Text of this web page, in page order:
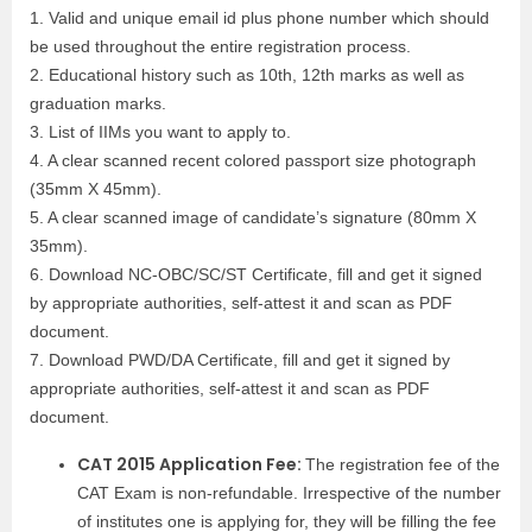
1. Valid and unique email id plus phone number which should
be used throughout the entire registration process.
2. Educational history such as 10th, 12th marks as well as
graduation marks.
3. List of IIMs you want to apply to.
4. A clear scanned recent colored passport size photograph
(35mm X 45mm).
5. A clear scanned image of candidate’s signature (80mm X
35mm).
6. Download NC-OBC/SC/ST Certificate, fill and get it signed
by appropriate authorities, self-attest it and scan as PDF
document.
7. Download PWD/DA Certificate, fill and get it signed by
appropriate authorities, self-attest it and scan as PDF
document.
CAT 2015 Application Fee: The registration fee of the
CAT Exam is non-refundable. Irrespective of the number
of institutes one is applying for, they will be filling the fee